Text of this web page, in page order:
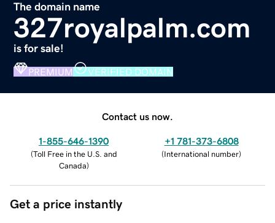
The domain name
327royalpalm.com
is for sale!
PREMIUM VERIFIED DOMAIN
Contact us now.
1-855-646-1390
(Toll Free in the U.S. and
Canada)
+1 781-373-6808
(International number)
Get a price instantly